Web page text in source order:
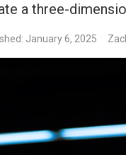
a three-
January 6, 2025